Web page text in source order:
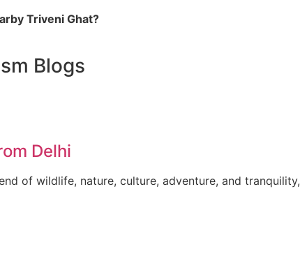
Triveni Ghat?
Blogs
Delhi
of wildlife, nature, culture, adventure, and